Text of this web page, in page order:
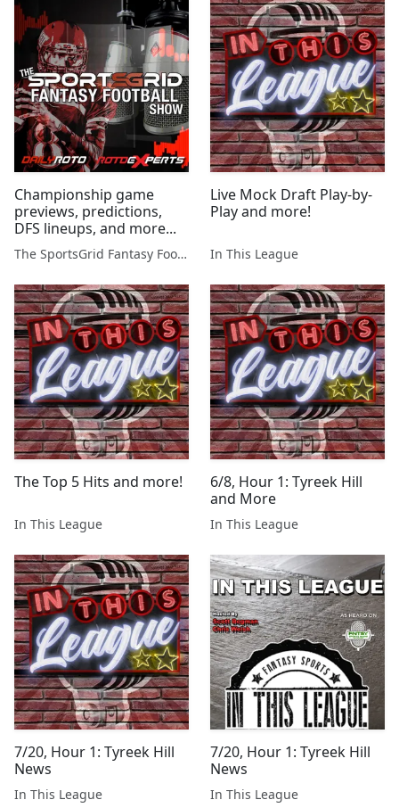
Championship game
previews, predictions,
DFS lineups, and more...
The SportsGrid Fantasy Football Show
Live Mock Draft Play-by-
Play and more!
In This League
The Top 5 Hits and more!
In This League
6/8, Hour 1: Tyreek Hill
and More
In This League
7/20, Hour 1: Tyreek Hill
News
In This League
7/20, Hour 1: Tyreek Hill
News
In This League